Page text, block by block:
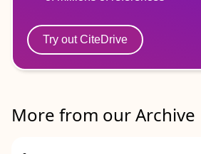
Try out CiteDrive
More from our Archive